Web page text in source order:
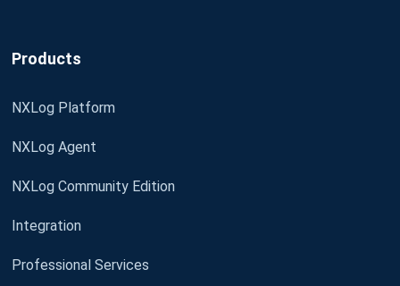
Products
NXLog Platform
NXLog Agent
NXLog Community Edition
Integration
Professional Services